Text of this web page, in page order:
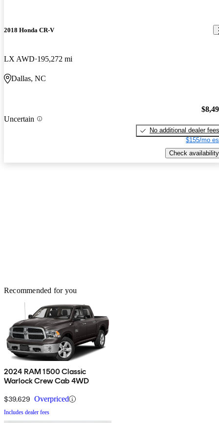
2018 Honda CR-V
LX AWD 195,272 mi
Dallas, NC
Uncertain
No additional dealer fees
$155/mo
Check availability
Recommended for you
2024 RAM 1500 Classic
Warlock Crew Cab 4WD
$39,629 Overpriced
Includes dealer fees